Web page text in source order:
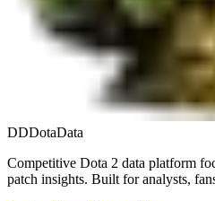
DDDotaData
Competitive Dota 2 data platform
patch insights. Built for analysts,